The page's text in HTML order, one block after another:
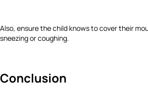
Also, ensure the child knows to cover their
sneezing or coughing.
Conclusion